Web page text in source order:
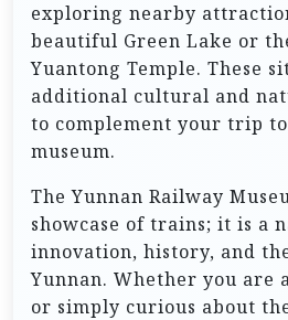
exploring nearby
beautiful Green Lake or
Yuantong Temple. These
additional cultural and
to complement your trip
museum.
The Yunnan Railway
showcase of trains; it is a
innovation, history, and
Yunnan. Whether you are
or simply curious about